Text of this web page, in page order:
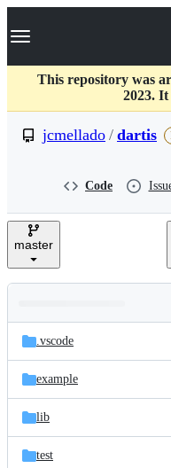
k
p
c
Navigation Menu
This repository was
2023.
jcmellado / dartis
Code
master
and
files
Latest
commit
.vscode
example
lib
test